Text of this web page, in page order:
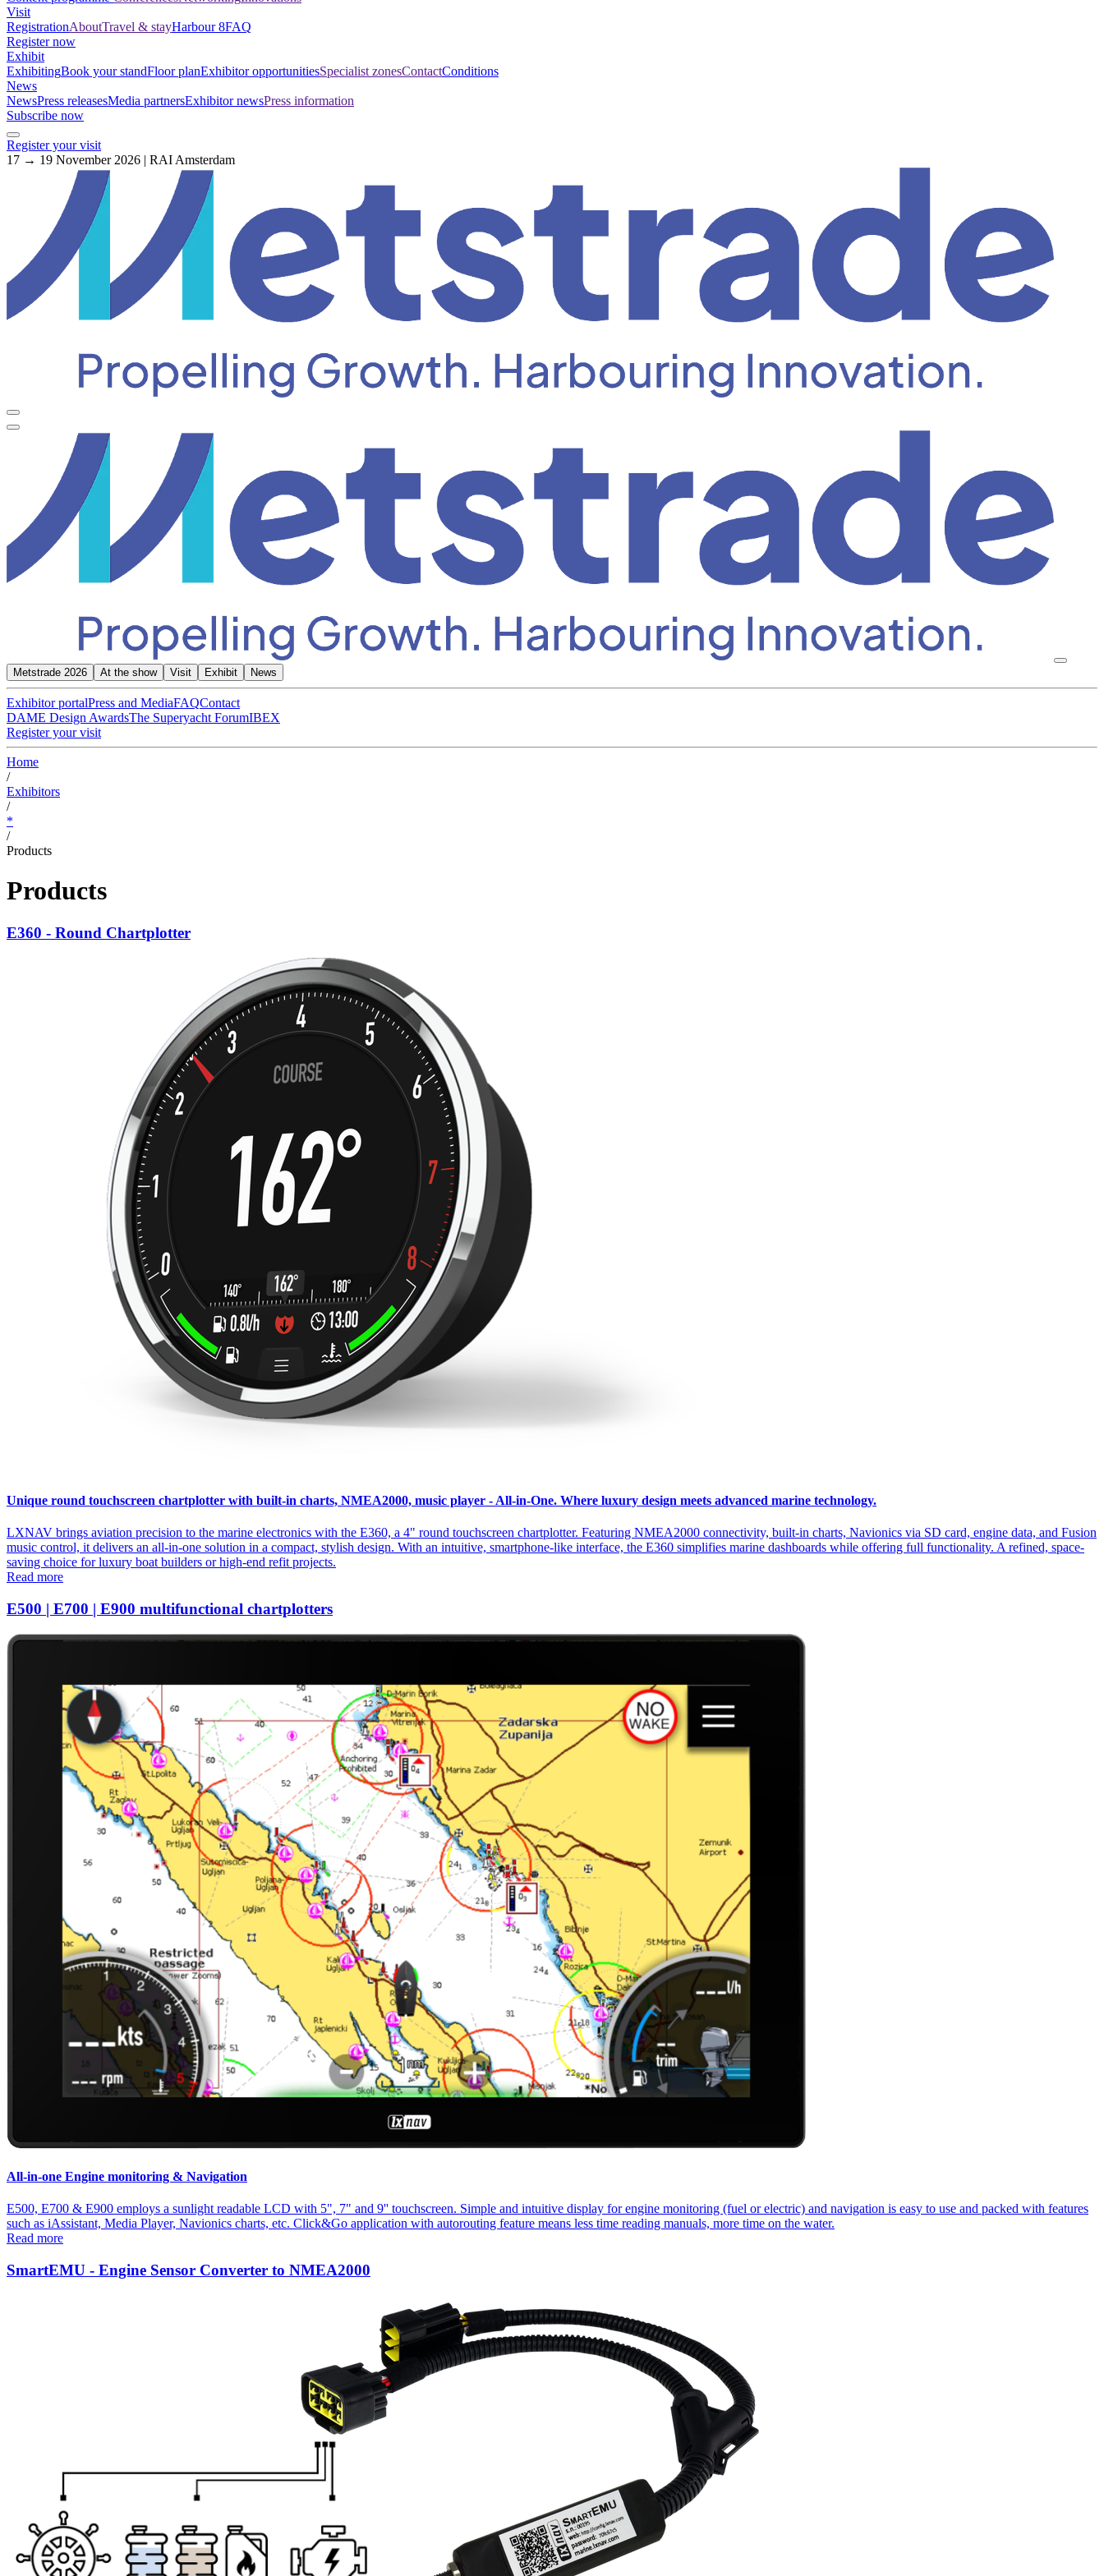
Visit
RegistrationAboutTravel & stayHarbour 8FAQ
Register now
Exhibit
ExhibitingBook your standFloor planExhibitor opportunitiesSpecialist zonesContactConditions
News
NewsPress releasesMedia partnersExhibitor newsPress information
Subscribe now
Register your visit
17 → 19 November 2026 | RAI Amsterdam
Metstrade 2026 At the show Visit Exhibit News
Exhibitor portalPress and MediaFAQContact
DAME Design AwardsThe Superyacht ForumIBEX
Register your visit
Home
/
Exhibitors
/
*
/
Products
Products
E360 - Round Chartplotter
Unique round touchscreen chartplotter with built-in charts, NMEA2000, music player - All-in-One. Where luxury design meets advanced marine technology.
LXNAV brings aviation precision to the marine electronics with the E360, a 4" round touchscreen chartplotter. Featuring NMEA2000 connectivity, built-in charts, Navionics via SD card, engine data, and Fusion
music control, it delivers an all-in-one solution in a compact, stylish design. With an intuitive, smartphone-like interface, the E360 simplifies marine dashboards while offering full functionality. A refined, space-
saving choice for luxury boat builders or high-end refit projects.
Read more
E500 | E700 | E900 multifunctional chartplotters
All-in-one Engine monitoring & Navigation
E500, E700 & E900 employs a sunlight readable LCD with 5", 7" and 9'' touchscreen. Simple and intuitive display for engine monitoring (fuel or electric) and navigation is easy to use and packed with features
such as iAssistant, Media Player, Navionics charts, etc. Click&Go application with autorouting feature means less time reading manuals, more time on the water.
Read more
SmartEMU - Engine Sensor Converter to NMEA2000